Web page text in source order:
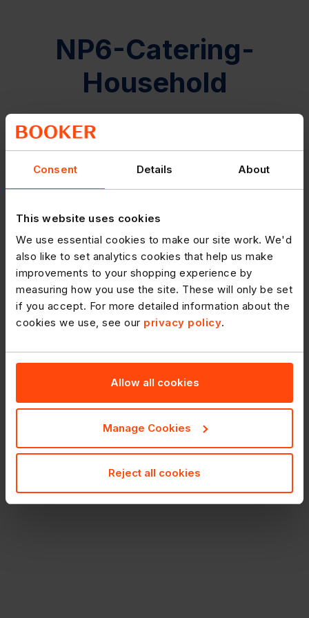
Consent Details About
This website uses cookies
We use essential cookies to make our site work. We'd
also like to set analytics cookies that help us make
improvements to your shopping experience by
measuring how you use the site. These will only be set
if you accept. For more detailed information about the
cookies we use, see our privacy policy.
Allow all cookies
Manage Cookies
Reject all cookies
NP6-Catering-
Household